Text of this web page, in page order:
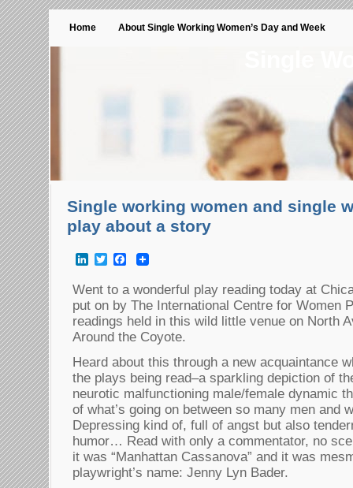
Home About Single Working Women’s Day and Week
Single working women and single
play about a story
LinkedInTwitterFacebook
Went to a wonderful play reading today at
put on by The International Centre for Women
readings held in this wild little venue on North
Around the Coyote.
Heard about this through a new acquaintance
the plays being read–a sparkling depiction of
neurotic malfunctioning male/female dynamic
of what’s going on between so many men and
Depressing kind of, full of angst but also
humor… Read with only a commentator, no
it was “Manhattan Cassanova” and it was
playwright’s name: Jenny Lyn Bader.